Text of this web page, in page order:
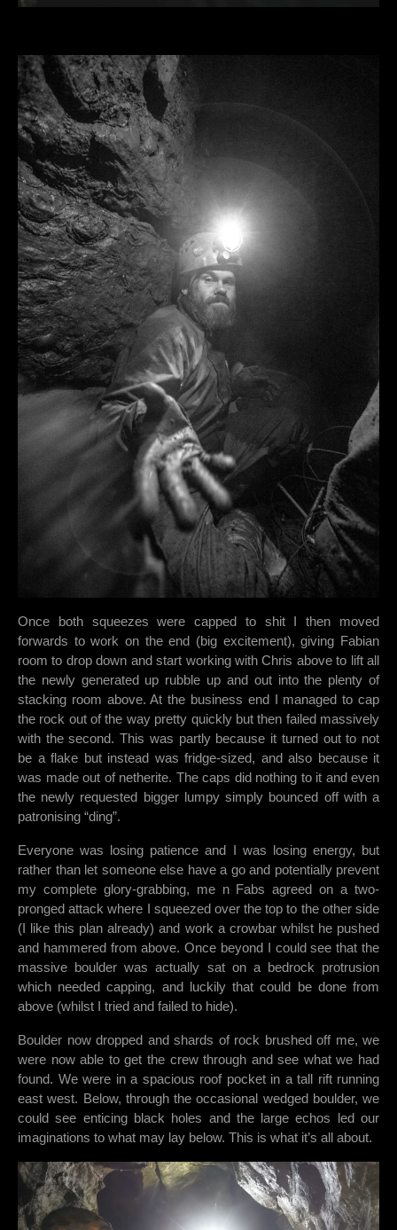
Once both squeezes were capped to shit I then moved
forwards to work on the end (big excitement), giving Fabian
room to drop down and start working with Chris above to lift all
the newly generated up rubble up and out into the plenty of
stacking room above. At the business end I managed to cap
the rock out of the way pretty quickly but then failed massively
with the second. This was partly because it turned out to not
be a flake but instead was fridge-sized, and also because it
was made out of netherite. The caps did nothing to it and even
the newly requested bigger lumpy simply bounced off with a
patronising “ding”.
Everyone was losing patience and I was losing energy, but
rather than let someone else have a go and potentially prevent
my complete glory-grabbing, me n Fabs agreed on a two-
pronged attack where I squeezed over the top to the other side
(I like this plan already) and work a crowbar whilst he pushed
and hammered from above. Once beyond I could see that the
massive boulder was actually sat on a bedrock protrusion
which needed capping, and luckily that could be done from
above (whilst I tried and failed to hide).
Boulder now dropped and shards of rock brushed off me, we
were now able to get the crew through and see what we had
found. We were in a spacious roof pocket in a tall rift running
east west. Below, through the occasional wedged boulder, we
could see enticing black holes and the large echos led our
imaginations to what may lay below. This is what it’s all about.